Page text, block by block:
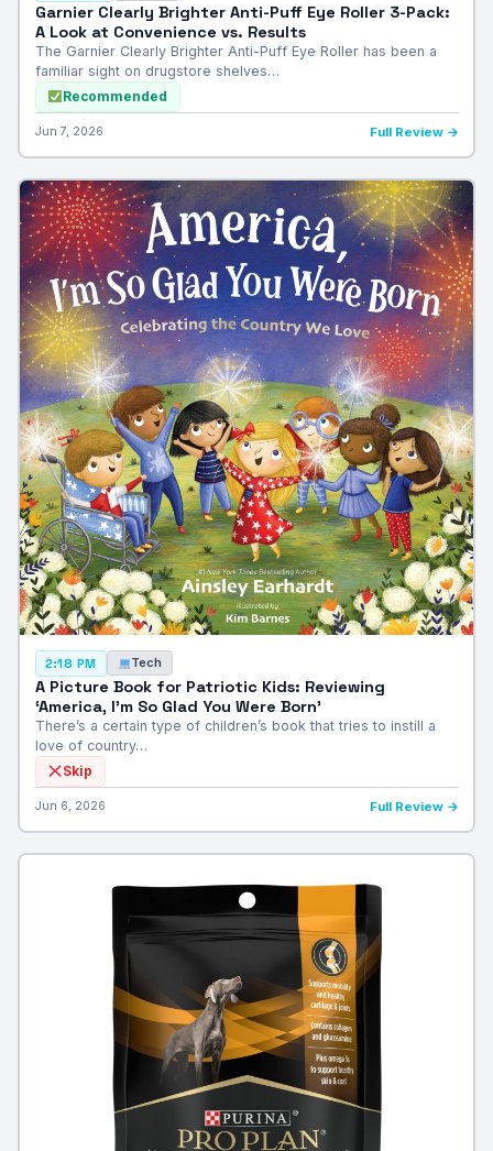
Garnier Clearly Brighter Anti-Puff Eye Roller 3-Pack:
A Look at Convenience vs. Results
The Garnier Clearly Brighter Anti-Puff Eye Roller has been a
familiar sight on drugstore shelves…
Recommended
Jun 7, 2026 Full Review →
2:18 PM Tech
A Picture Book for Patriotic Kids: Reviewing
‘America, I’m So Glad You Were Born’
There’s a certain type of children’s book that tries to instill a
love of country…
Skip
Jun 6, 2026 Full Review →